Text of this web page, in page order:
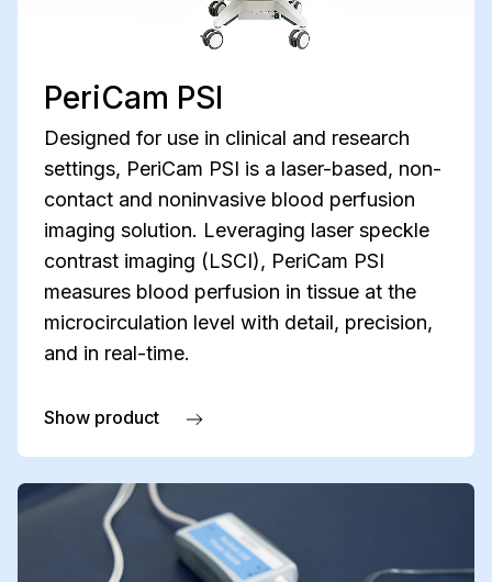
PeriCam PSI
Designed for use in clinical and research
settings, PeriCam PSI is a laser-based, non-
contact and noninvasive blood perfusion
imaging solution. Leveraging laser speckle
contrast imaging (LSCI), PeriCam PSI
measures blood perfusion in tissue at the
microcirculation level with detail, precision,
and in real-time.
Show product
about PeriCam PSI